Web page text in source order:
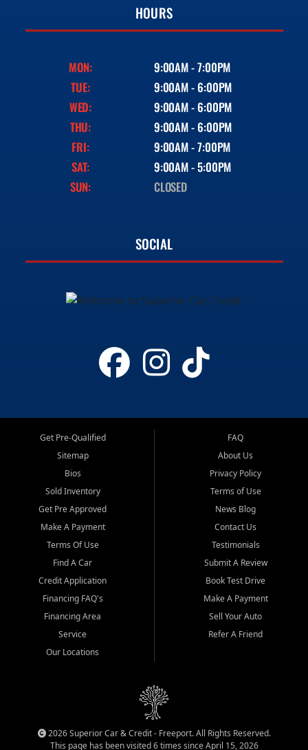
HOURS
MON:
9:00AM - 7:00PM
TUE:
9:00AM - 6:00PM
WED:
9:00AM - 6:00PM
THU:
9:00AM - 6:00PM
FRI:
9:00AM - 7:00PM
SAT:
9:00AM - 5:00PM
SUN:
CLOSED
SOCIAL
Get Pre-Qualified
Sitemap
Bios
Sold Inventory
Get Pre Approved
Make A Payment
Terms Of Use
Find A Car
Credit Application
Financing FAQ's
Financing Area
Service
Our Locations
FAQ
About Us
Privacy Policy
Terms of Use
News Blog
Contact Us
Testimonials
Submit A Review
Book Test Drive
Make A Payment
Sell Your Auto
Refer A Friend
2026 Superior Car & Credit - Freeport. All Rights Reserved.
This page has been visited 6 times since April 15, 2026